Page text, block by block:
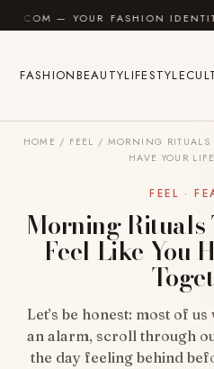
Skip to content
FASHION IDENTITY GUIDE
FASHIONBEAUTYLIFESTYLE
HOME / FEEL / MORNING RITUALS
HAVE YOUR
FEEL ·
Morning Rituals
Feel Like You
Let’s be honest: most of
an alarm, scroll through
the day feeling behind